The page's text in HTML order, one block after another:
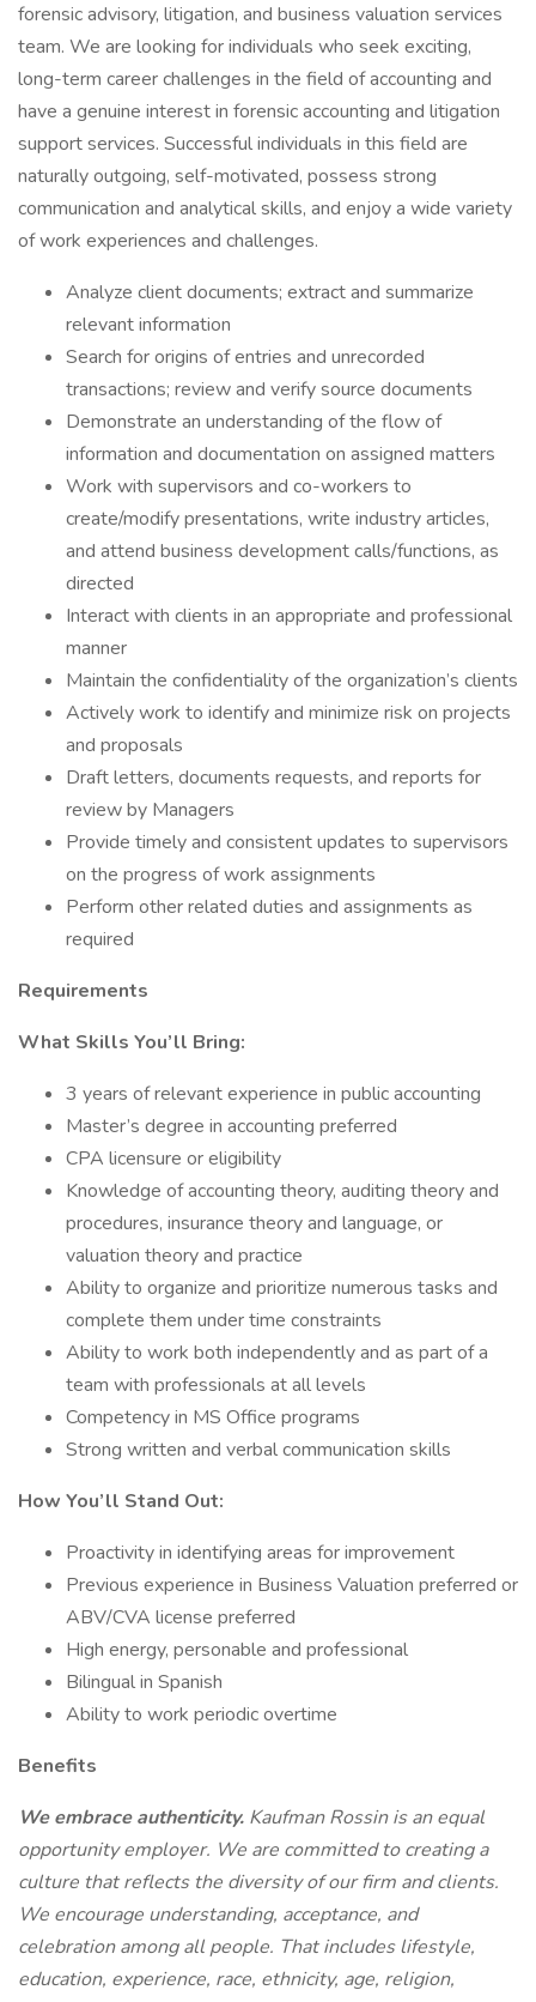
forensic advisory, litigation, and business valuation services
team. We are looking for individuals who seek exciting,
long-term career challenges in the field of accounting and
have a genuine interest in forensic accounting and litigation
support services. Successful individuals in this field are
naturally outgoing, self-motivated, possess strong
communication and analytical skills, and enjoy a wide variety
of work experiences and challenges.
Analyze client documents; extract and summarize
relevant information
Search for origins of entries and unrecorded
transactions; review and verify source documents
Demonstrate an understanding of the flow of
information and documentation on assigned matters
Work with supervisors and co-workers to
create/modify presentations, write industry articles,
and attend business development calls/functions, as
directed
Interact with clients in an appropriate and professional
manner
Maintain the confidentiality of the organization’s clients
Actively work to identify and minimize risk on projects
and proposals
Draft letters, documents requests, and reports for
review by Managers
Provide timely and consistent updates to supervisors
on the progress of work assignments
Perform other related duties and assignments as
required
Requirements
What Skills You’ll Bring:
3 years of relevant experience in public accounting
Master’s degree in accounting preferred
CPA licensure or eligibility
Knowledge of accounting theory, auditing theory and
procedures, insurance theory and language, or
valuation theory and practice
Ability to organize and prioritize numerous tasks and
complete them under time constraints
Ability to work both independently and as part of a
team with professionals at all levels
Competency in MS Office programs
Strong written and verbal communication skills
How You’ll Stand Out:
Proactivity in identifying areas for improvement
Previous experience in Business Valuation preferred or
ABV/CVA license preferred
High energy, personable and professional
Bilingual in Spanish
Ability to work periodic overtime
Benefits
We embrace authenticity. Kaufman Rossin is an equal
opportunity employer. We are committed to creating a
culture that reflects the diversity of our firm and clients.
We encourage understanding, acceptance, and
celebration among all people. That includes lifestyle,
education, experience, race, ethnicity, age, religion,